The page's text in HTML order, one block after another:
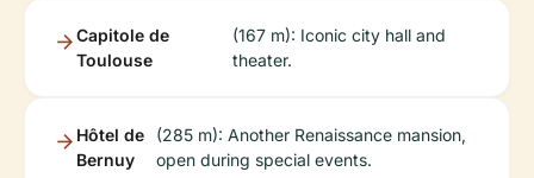
Capitole de
Toulouse
(167 m): Iconic city hall and
theater.
Hôtel de
Bernuy
(285 m): Another Renaissance mansion,
open during special events.